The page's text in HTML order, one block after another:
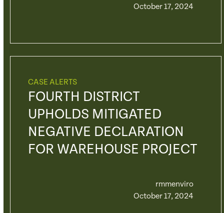
October 17, 2024
CASE ALERTS
FOURTH DISTRICT
UPHOLDS MITIGATED
NEGATIVE DECLARATION
FOR WAREHOUSE PROJECT
rmmenviro
October 17, 2024